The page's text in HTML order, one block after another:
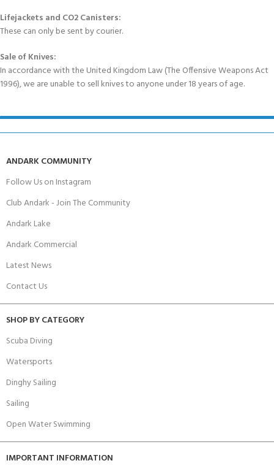
Lifejackets and CO2 Canisters:
These can only be sent by courier.
Sale of Knives:
In accordance with the United Kingdom Law (The Offensive Weapons Act
1996), we are unable to sell knives to anyone under 18 years of age.
ANDARK COMMUNITY
Follow Us on Instagram
Club Andark - Join The Community
Andark Lake
Andark Commercial
Latest News
Contact Us
SHOP BY CATEGORY
Scuba Diving
Watersports
Dinghy Sailing
Sailing
Open Water Swimming
IMPORTANT INFORMATION